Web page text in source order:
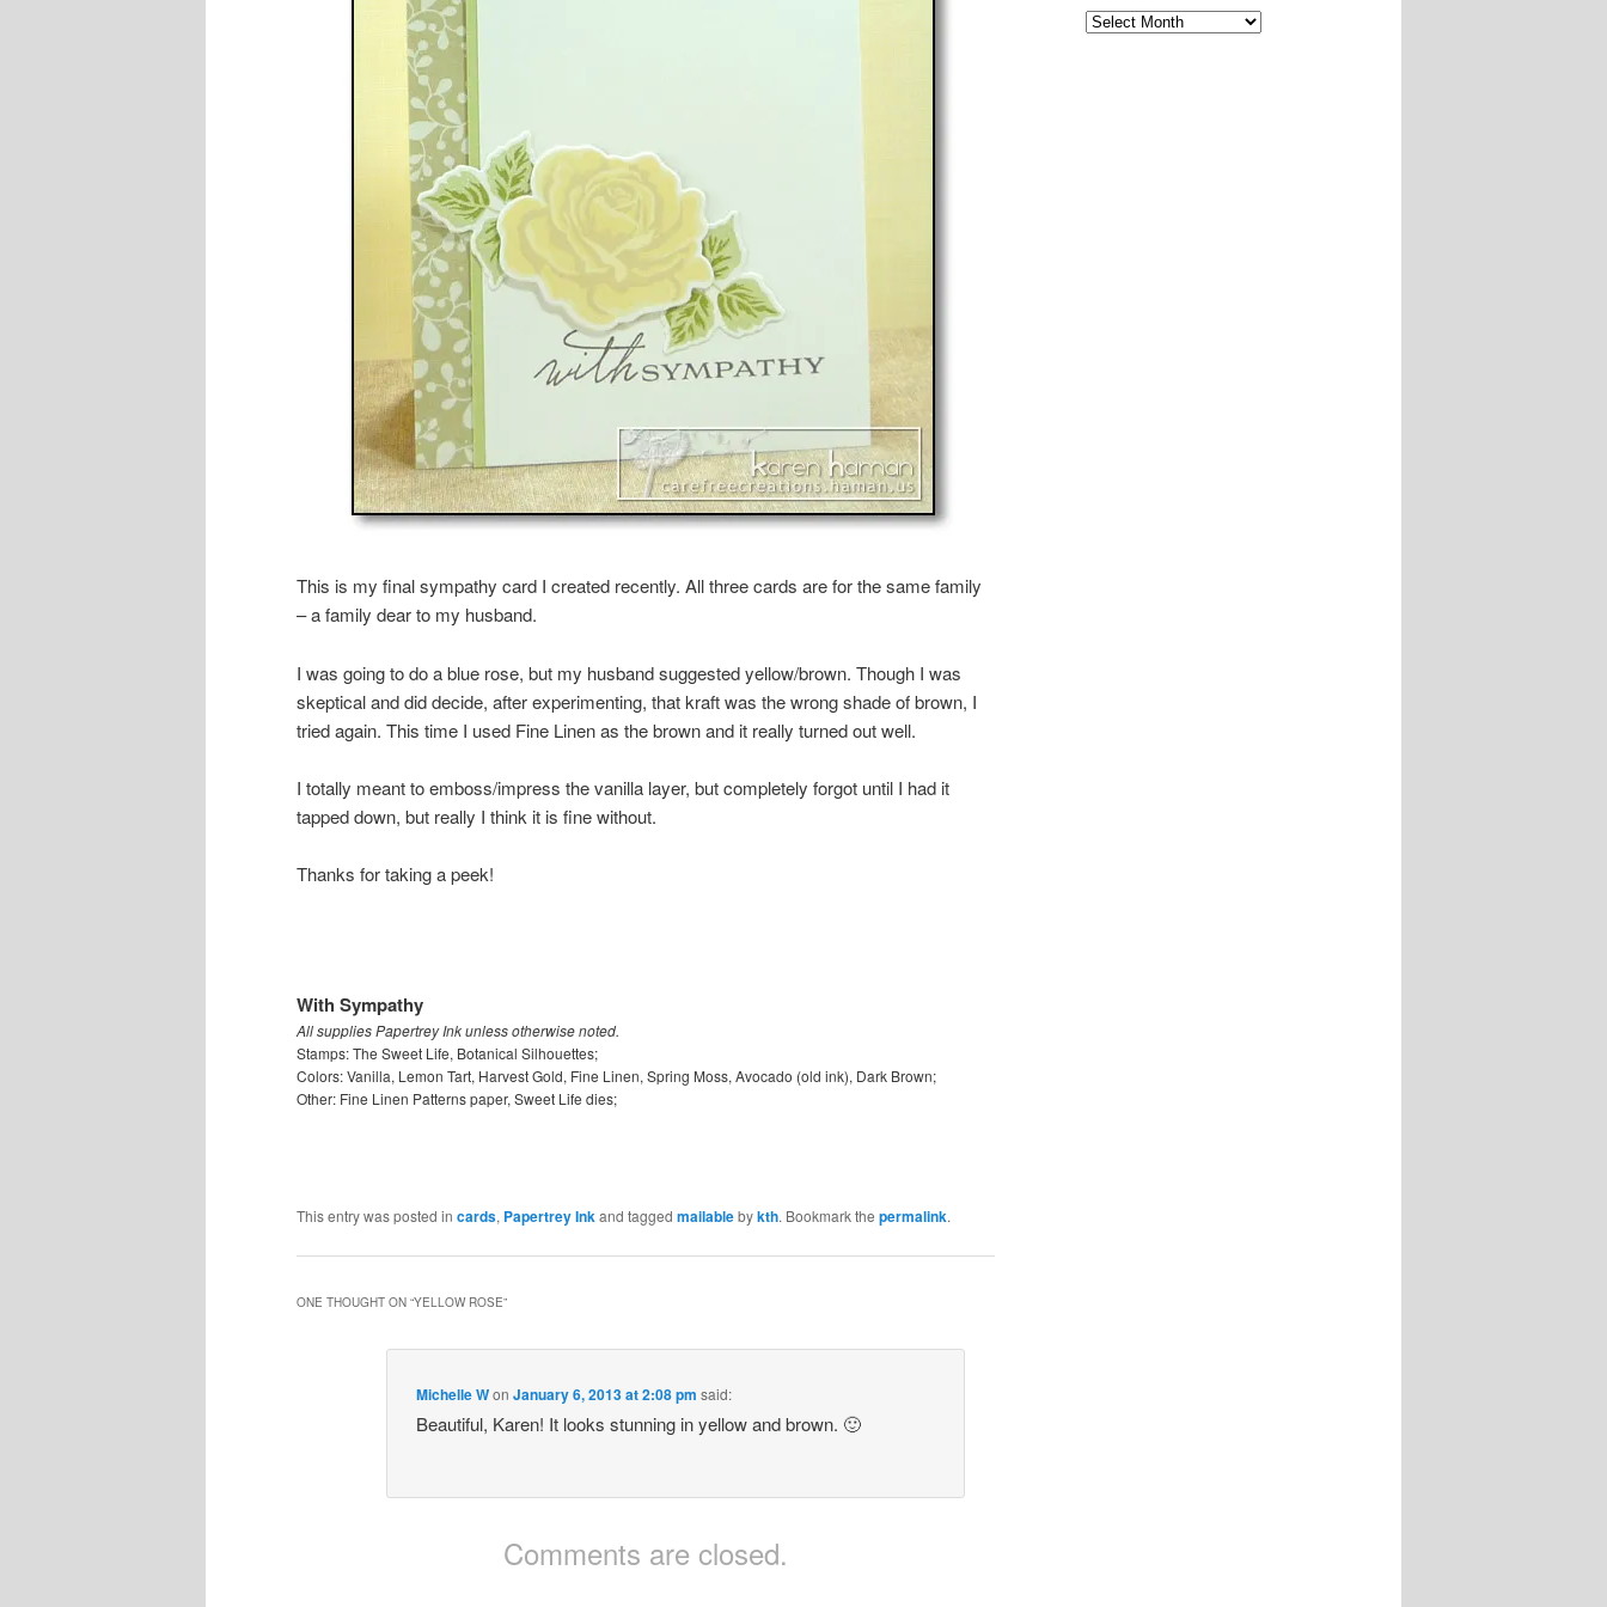
This is my final sympathy card I created recently. All three cards are for the same family
– a family dear to my husband.
I was going to do a blue rose, but my husband suggested yellow/brown. Though I was
skeptical and did decide, after experimenting, that kraft was the wrong shade of brown, I
tried again. This time I used Fine Linen as the brown and it really turned out well.
I totally meant to emboss/impress the vanilla layer, but completely forgot until I had it
tapped down, but really I think it is fine without.
Thanks for taking a peek!
With Sympathy
All supplies Papertrey Ink unless otherwise noted.
Stamps: The Sweet Life, Botanical Silhouettes;
Colors: Vanilla, Lemon Tart, Harvest Gold, Fine Linen, Spring Moss, Avocado (old ink), Dark Brown;
Other: Fine Linen Patterns paper, Sweet Life dies;
This entry was posted in cards, Papertrey Inkand tagged mailablebykth. Bookmark the permalink.
ONE THOUGHT ON “YELLOW ROSE”
Michelle WonJanuary 6, 2013 at 2:08 pm said:
Beautiful, Karen! It looks stunning in yellow and brown. 🙂
Comments are closed.
Archives